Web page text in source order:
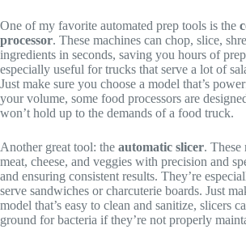
One of my favorite automated prep tools is the
processor. These machines can chop, slice,
ingredients in seconds, saving you hours of
especially useful for trucks that serve a lot of
Just make sure you choose a model that’s
your volume, some food processors are
won’t hold up to the demands of a food truck.
Another great tool: the automatic slicer. These
meat, cheese, and veggies with precision and
and ensuring consistent results. They’re
serve sandwiches or charcuterie boards. Just
model that’s easy to clean and sanitize, slicers
ground for bacteria if they’re not properly